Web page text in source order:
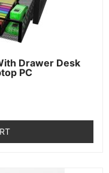
Drawer Desk
PC